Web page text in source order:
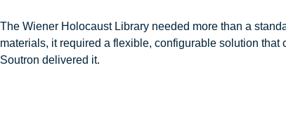
The Wiener Holocaust Library needed more than a
materials, it required a flexible, configurable solution
Soutron delivered it.